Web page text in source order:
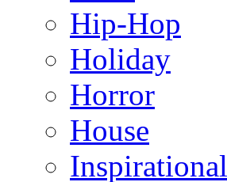
Hip-Hop
Holiday
Horror
House
Inspirational